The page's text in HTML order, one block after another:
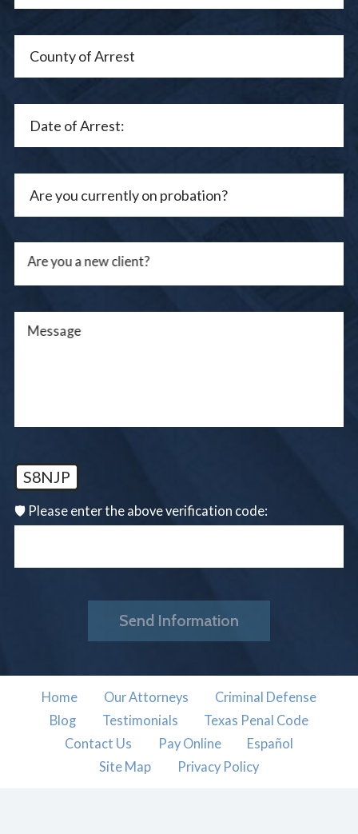
Are you a new client?
Message
S8NJP
🛡️ Please enter the above verification code:
Send Information
Home Our Attorneys
Criminal Defense
Blog
Testimonials
Texas Penal Code
Contact Us
Pay Online
Español
Site Map
Privacy Policy